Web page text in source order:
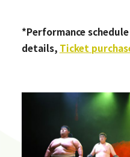
*Performance
details, Ticket